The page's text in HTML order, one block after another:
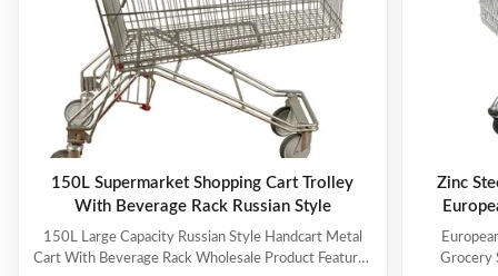
150L Supermarket Shopping Cart Trolley
With Beverage Rack Russian Style
150L Large Capacity Russian Style Handcart Metal
Cart With Beverage Rack Wholesale Product Features
Zinc
Grocery